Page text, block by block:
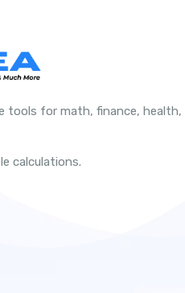
tools for math, finance, health,
calculations.